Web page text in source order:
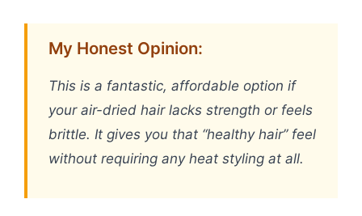
My Honest Opinion:
This is a fantastic, affordable option if
your air-dried hair lacks strength or feels
brittle. It gives you that “healthy hair” feel
without requiring any heat styling at all.